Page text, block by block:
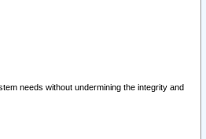
needs without undermining the integrity and